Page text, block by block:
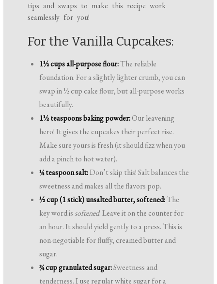
tips and swaps to make this recipe work
seamlessly for you!
For the Vanilla Cupcakes:
1½ cups all-purpose flour:The reliable
foundation. For a slightly lighter crumb, you can
swap in ½ cup cake flour, but all-purpose works
beautifully.
1½ teaspoons baking powder:Our leavening
hero! It gives the cupcakes their perfect rise.
Make sure yours is fresh (it should fizz when you
add a pinch to hot water).
¼ teaspoon salt:Don’t skip this! Salt balances the
sweetness and makes all the flavors pop.
½ cup (1 stick) unsalted butter, softened:The
key word is softened. Leave it on the counter for
an hour. It should yield gently to a press. This is
non-negotiable for fluffy, creamed butter and
sugar.
¾ cup granulated sugar:Sweetness and
tenderness. I use regular white sugar for a